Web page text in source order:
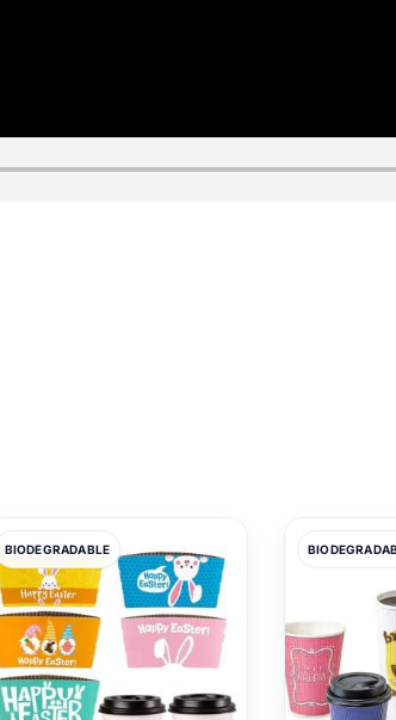
BIODEGRADABLE